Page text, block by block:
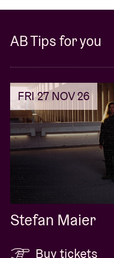
AB Tips for you
FRI 27 NOV 26
Stefan Maier
Buy tickets